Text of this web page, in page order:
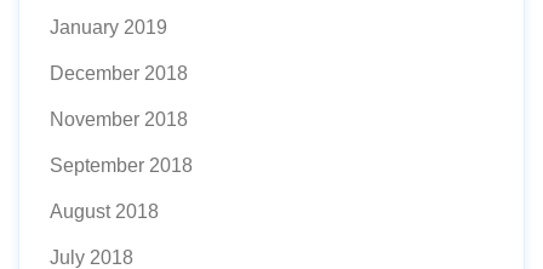
January 2019
December 2018
November 2018
September 2018
August 2018
July 2018